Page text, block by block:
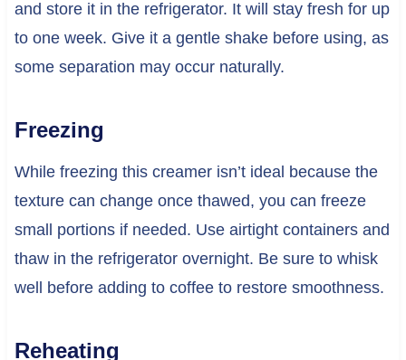
and store it in the refrigerator. It will stay fresh for up
to one week. Give it a gentle shake before using, as
some separation may occur naturally.
Freezing
While freezing this creamer isn’t ideal because the
texture can change once thawed, you can freeze
small portions if needed. Use airtight containers and
thaw in the refrigerator overnight. Be sure to whisk
well before adding to coffee to restore smoothness.
Reheating